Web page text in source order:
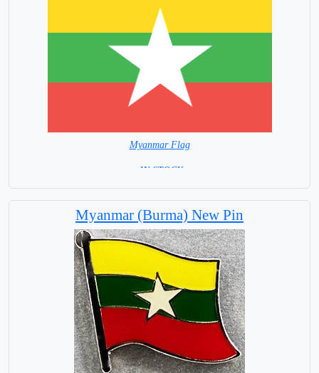
Myanmar Flag
= IN STOCK=
Myanmar (Burma) New Pin